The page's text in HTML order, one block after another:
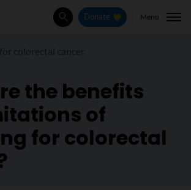
SearchDonate Menu
colorectal cancer
the benefits
of
for colorectal